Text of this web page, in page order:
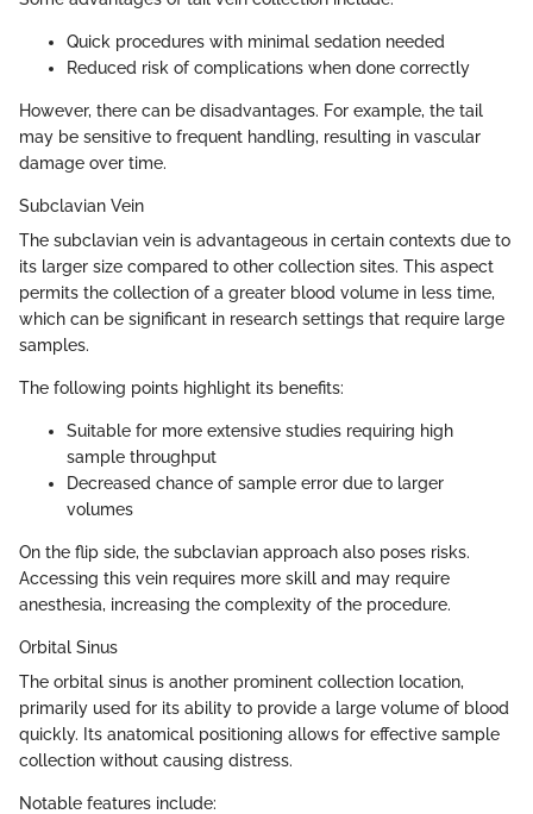
Quick procedures with minimal sedation needed
Reduced risk of complications when done correctly
However, there can be disadvantages. For example, the tail
may be sensitive to frequent handling, resulting in vascular
damage over time.
Subclavian Vein
The subclavian vein is advantageous in certain contexts due to
its larger size compared to other collection sites. This aspect
permits the collection of a greater blood volume in less time,
which can be significant in research settings that require large
samples.
The following points highlight its benefits:
Suitable for more extensive studies requiring high
sample throughput
Decreased chance of sample error due to larger
volumes
On the flip side, the subclavian approach also poses risks.
Accessing this vein requires more skill and may require
anesthesia, increasing the complexity of the procedure.
Orbital Sinus
The orbital sinus is another prominent collection location,
primarily used for its ability to provide a large volume of blood
quickly. Its anatomical positioning allows for effective sample
collection without causing distress.
Notable features include: